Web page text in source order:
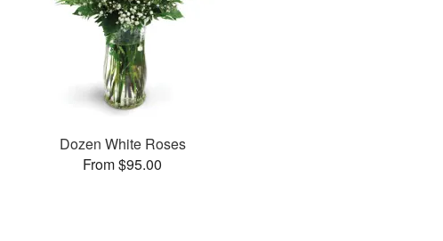
Dozen White Roses
From $95.00